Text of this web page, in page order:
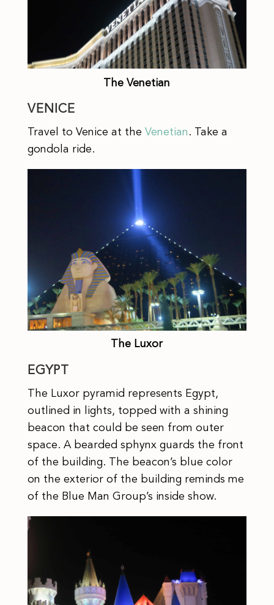
The Venetian
VENICE
Travel to Venice at the Venetian . Take a
gondola ride.
The Luxor
EGYPT
The Luxor pyramid represents Egypt,
outlined in lights, topped with a shining
beacon that could be seen from outer
space. A bearded sphynx guards the front
of the building. The beacon’s blue color
on the exterior of the building reminds me
of the Blue Man Group’s inside show.